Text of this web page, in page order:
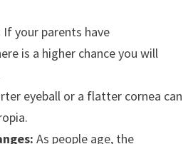
If your parents have
is a higher chance you will
eyeball or a flatter cornea can
As people age, the